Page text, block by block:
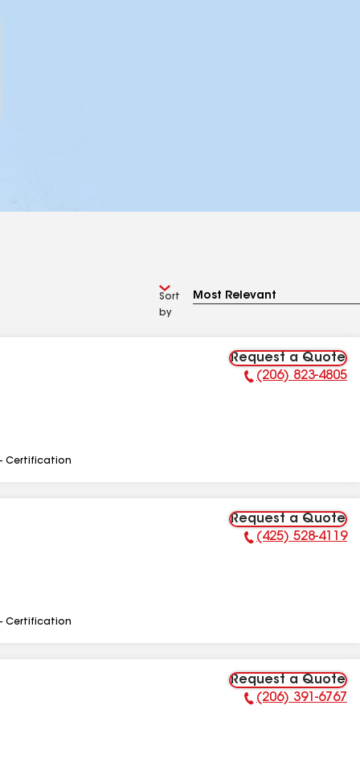
Sort
by
Request a Quote
Phone Number:
(206) 823-4805
Certification
Request a Quote
Phone Number:
(425) 528-4119
Certification
Request a Quote
Phone Number:
(206) 391-6767